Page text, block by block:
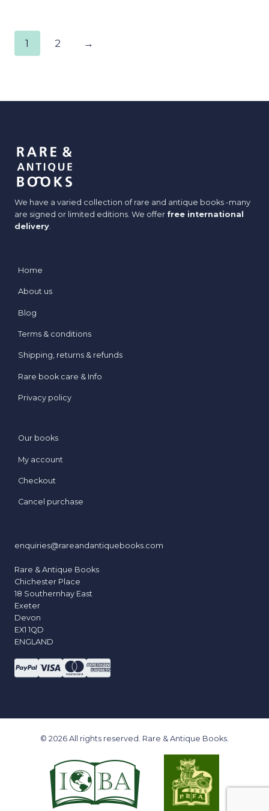
1 2 →
We have a varied collection of rare and antique books -many
are signed or limited editions. We offer free international
delivery.
Home
About us
Blog
Terms & conditions
Shipping, returns & refunds
Rare book care & Info
Privacy policy
Our books
My account
Checkout
Cancel purchase
enquiries@rareandantiquebooks.com
Rare & Antique Books
Chichester Place
18 Southernhay East
Exeter
Devon
EX1 1QD
ENGLAND
© 2026 All rights reserved. Rare & Antique Books.